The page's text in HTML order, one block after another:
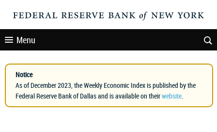
Menu
Notice
As of December 2023, the Weekly Economic Index is published by the
Federal Reserve Bank of Dallas and is available on theirwebsite.